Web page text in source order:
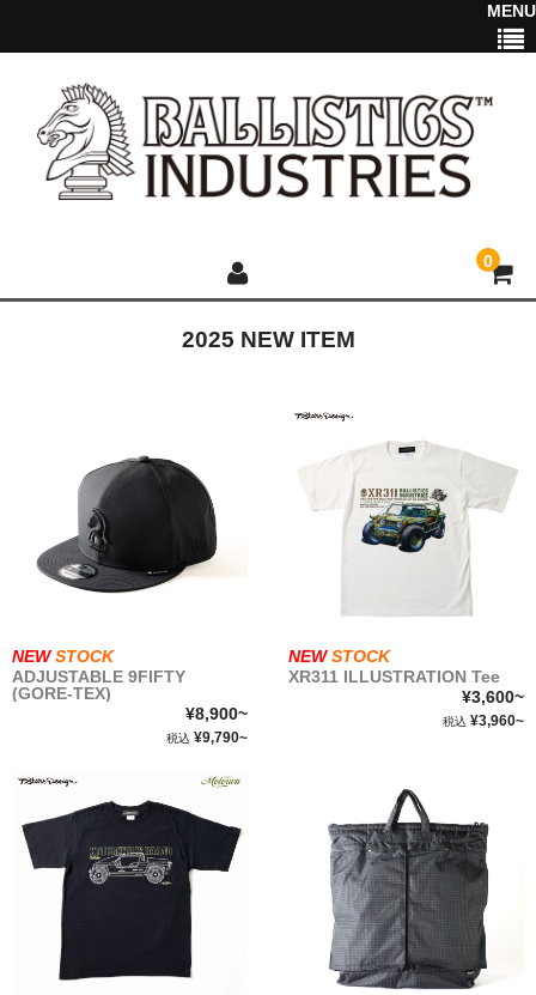
0
MENU
2025 NEW ITEM
GT roman
COMICS
NEWSTOCK &RESTOCK
BALLISTICS
BULLET
FURNITURE
GEAR&GOODS
2025 NEW ITEM
NEW STOCK
ADJUSTABLE 9FIFTY
(GORE-TEX)
¥8,900~
税込 ¥9,790~
NEW STOCK
XR311 ILLUSTRATION Tee
¥3,600~
税込 ¥3,960~